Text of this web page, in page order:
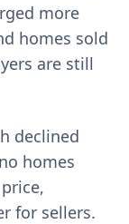
more
homes sold
are still
declined
homes
for sellers.